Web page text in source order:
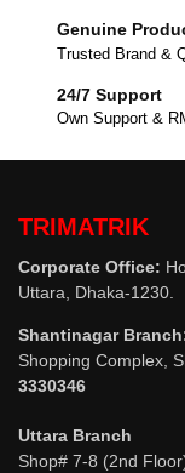
Genuine
Trusted Brand &
24/7 Support
Own Support &
TRIMATRIK
Corporate Office:
Uttara, Dhaka-1230.
Shantinagar
Shopping Complex,
3330346
Uttara Branch
Shop# 7-8 (2nd